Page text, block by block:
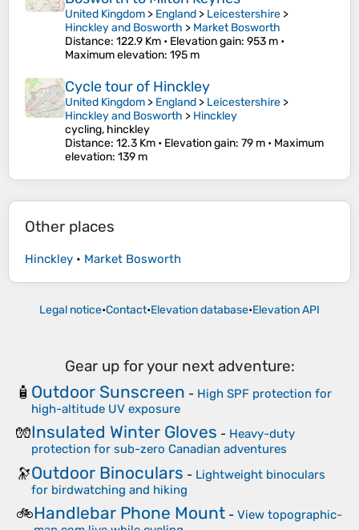
United Kingdom > England > Leicestershire >
Hinckley and Bosworth > Market Bosworth
Distance: 122.9 Km • Elevation gain: 953 m •
Maximum elevation: 195 m
Cycle tour of Hinckley
United Kingdom > England > Leicestershire >
Hinckley and Bosworth > Hinckley
cycling, hinckley
Distance: 12.3 Km • Elevation gain: 79 m • Maximum
elevation: 139 m
Other places
Hinckley • Market Bosworth
Legal notice•Contact•Elevation database•Elevation API
Gear up for your next adventure:
🧴 Outdoor Sunscreen - High SPF protection for
high-altitude UV exposure
🧤Insulated Winter Gloves - Heavy-duty
protection for sub-zero Canadian adventures
🔭Outdoor Binoculars - Lightweight binoculars
for birdwatching and hiking
🚲Handlebar Phone Mount - View topographic-